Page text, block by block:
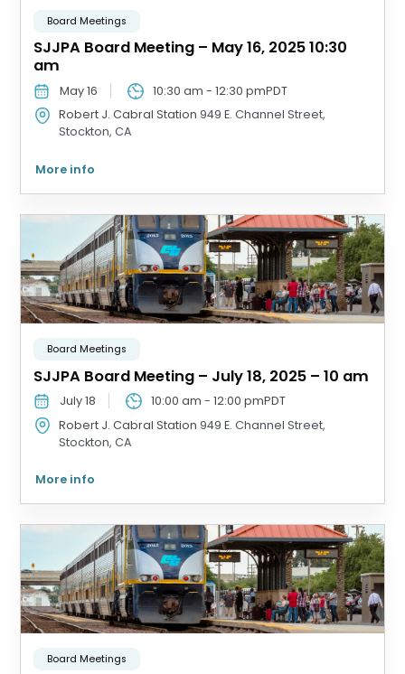
Board Meetings
SJJPA Board Meeting – May 16, 2025 10:30
am
May 16 10:30 am -12:30 pmPDT
Robert J. Cabral Station 949 E. Channel Street,
Stockton, CA
More info
Board Meetings
SJJPA Board Meeting – July 18, 2025 – 10 am
July 18 10:00 am -12:00 pmPDT
Robert J. Cabral Station 949 E. Channel Street,
Stockton, CA
More info
Board Meetings